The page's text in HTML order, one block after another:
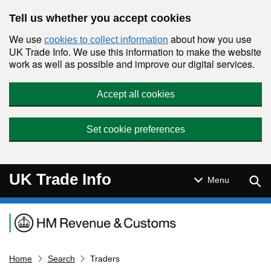
Tell us whether you accept cookies
We use cookies to collect information about how you use
UK Trade Info. We use this information to make the website
work as well as possible and improve our digital services.
Accept all cookies
Set cookie preferences
UK Trade Info Menu
Navigation menu
Home Search Traders